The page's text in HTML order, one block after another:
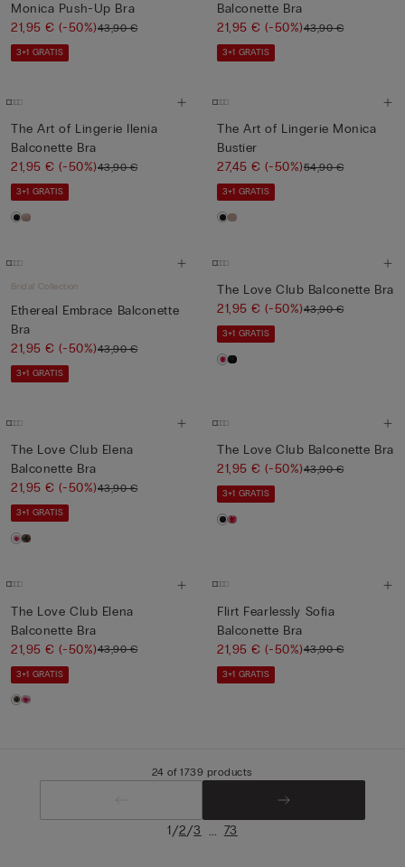
Monica Push-Up Bra
21,95 €(-50%)43,90 €
3+1 GRATIS
Balconette Bra
21,95 €(-50%)43,90 €
3+1 GRATIS
The Art of Lingerie Ilenia
Balconette Bra
21,95 €(-50%)43,90 €
3+1 GRATIS
The Art of Lingerie Monica
Bustier
27,45 €(-50%)54,90 €
3+1 GRATIS
Bridal Collection
Ethereal Embrace Balconette
Bra
21,95 €(-50%)43,90 €
3+1 GRATIS
The Love Club Balconette Bra
21,95 €(-50%)43,90 €
3+1 GRATIS
The Love Club Elena
Balconette Bra
21,95 €(-50%)43,90 €
3+1 GRATIS
The Love Club Balconette Bra
21,95 €(-50%)43,90 €
3+1 GRATIS
The Love Club Elena
Balconette Bra
21,95 €(-50%)43,90 €
3+1 GRATIS
Flirt Fearlessly Sofia
Balconette Bra
21,95 €(-50%)43,90 €
3+1 GRATIS
24 of 1739 products
1/2/3 ... 73